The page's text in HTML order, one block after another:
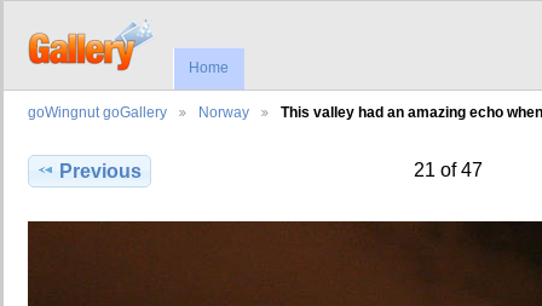
Home
goWingnut goGallery Norway This valley had an amazing echo
Previous 21 of 47